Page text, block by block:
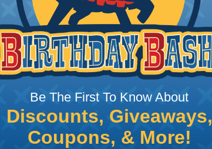
OD - Hytrel Lined PVC
OD - Hytrel Lined PVC
Be The First To Know About
Discounts, Giveaways,
Coupons, & More!